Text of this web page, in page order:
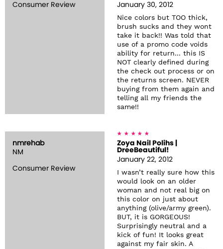
Consumer Review
January 30, 2012
Nice colors but TOO thick,
brush sucks and they wont
take it back!! Was told that
use of a promo code voids
ability for return... this IS
NOT clearly defined during
the check out process or on
the returns screen. NEVER
buying from them again and
telling all my friends the
same!!
nmrehab
NM
Consumer Review
Zoya Nail Polihs |
DreeBeautiful!
January 22, 2012
I wasn’t really sure how this
would look on an older
woman and not real big on
this color on just about
anything (olive/army green).
BUT, it is GORGEOUS!
Surprisingly neutral and a
kick of fun! It looks great
against my fair skin. A